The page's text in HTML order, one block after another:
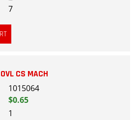
7
CS MACH
1015064
$0.65
1